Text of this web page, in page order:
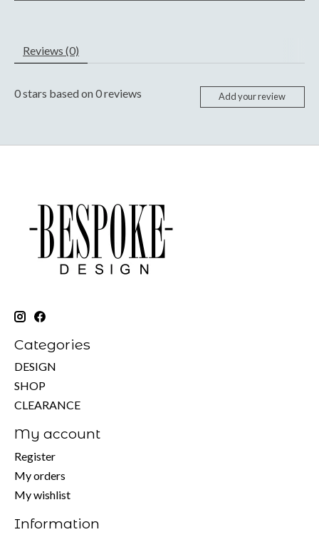
Reviews (0)
0stars based on0reviews Add your review
Categories
DESIGN
SHOP
CLEARANCE
My account
Register
My orders
My wishlist
Information